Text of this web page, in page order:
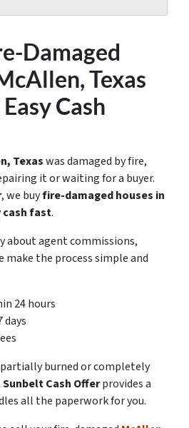
Damaged
Texas
Cash
Texaswas damaged by fire,
it or waiting for a buyer.
, we buyfire-damaged houses in
cash fast.
about agent commissions,
make the process simple and
24 hours
days
burned or completely
Sunbelt Cash Offerprovides a
all the paperwork for you.